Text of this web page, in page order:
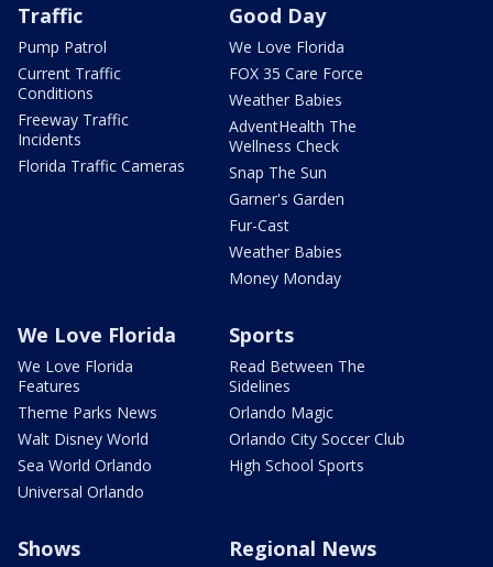
Traffic
Pump Patrol
Current Traffic
Conditions
Freeway Traffic
Incidents
Florida Traffic Cameras
Good Day
We Love Florida
FOX 35 Care Force
Weather Babies
AdventHealth The
Wellness Check
Snap The Sun
Garner's Garden
Fur-Cast
Weather Babies
Money Monday
We Love Florida
We Love Florida
Features
Theme Parks News
Walt Disney World
Sea World Orlando
Universal Orlando
Sports
Read Between The
Sidelines
Orlando Magic
Orlando City Soccer Club
High School Sports
Shows Regional News